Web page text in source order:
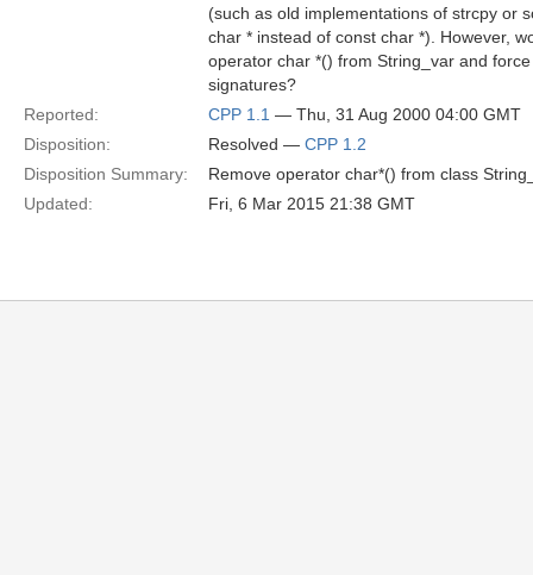
(such as old implementations of strcpy or
char * instead of const char *). However,
operator char *() from String_var and
signatures?
Reported:
CPP 1.1 — Thu, 31 Aug 2000 04:00 GMT
Disposition:
Resolved — CPP 1.2
Disposition Summary:
Remove operator char*() from class
Updated:
Fri, 6 Mar 2015 21:38 GMT